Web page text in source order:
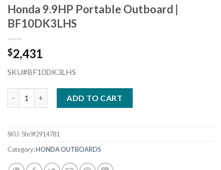
Honda 9.9HP Portable Outboard |
BF10DK3LHS
$2,431
SKU#BF10DK3LHS
ADD TO CART
SKU:5fe9f2914781
Category:HONDA OUTBOARDS